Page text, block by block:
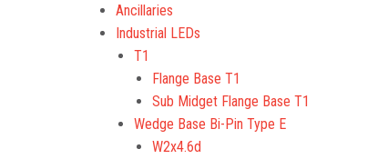
Ancillaries
Industrial LEDs
T1
Flange Base T1
Sub Midget Flange Base T1
Wedge Base Bi-Pin Type E
W2x4.6d